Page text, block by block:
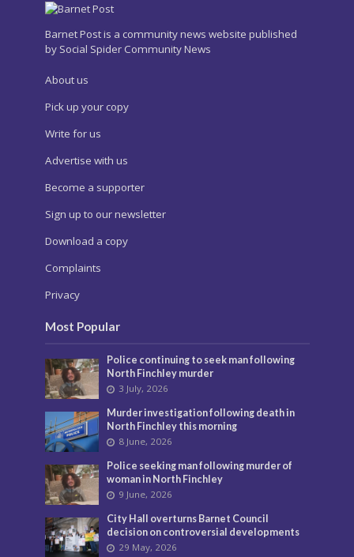
Barnet Post is a community news website published
by Social Spider Community News
About us
Pick up your copy
Write for us
Advertise with us
Become a supporter
Sign up to our newsletter
Download a copy
Complaints
Privacy
Most Popular
Police continuing to seek man following
North Finchley murder
3 July, 2026
Murder investigation following death in
North Finchley this morning
8 June, 2026
Police seeking man following murder of
woman in North Finchley
9 June, 2026
City Hall overturns Barnet Council
decision on controversial developments
29 May, 2026